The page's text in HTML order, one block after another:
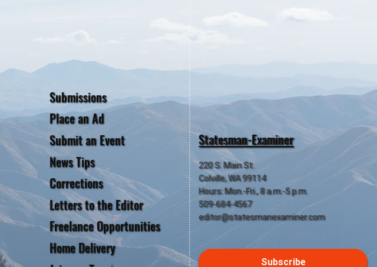
Submissions
Place an Ad
Submit an Event
News Tips
Corrections
Letters to the Editor
Freelance Opportunities
Home Delivery
Statesman-Examiner
220 S. Main St.
Colville, WA 99114
Hours: Mon.-Fri., 8 a.m.-5 p.m.
509-684-4567
editor@statesmanexaminer.com
Subscribe